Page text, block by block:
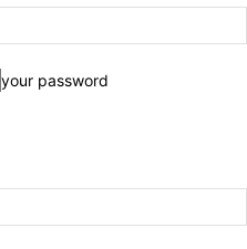
your password